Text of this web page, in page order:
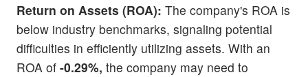
Return on Assets (ROA): The company's ROA is
below industry benchmarks, signaling potential
difficulties in efficiently utilizing assets. With an
ROA of -0.29%, the company may need to